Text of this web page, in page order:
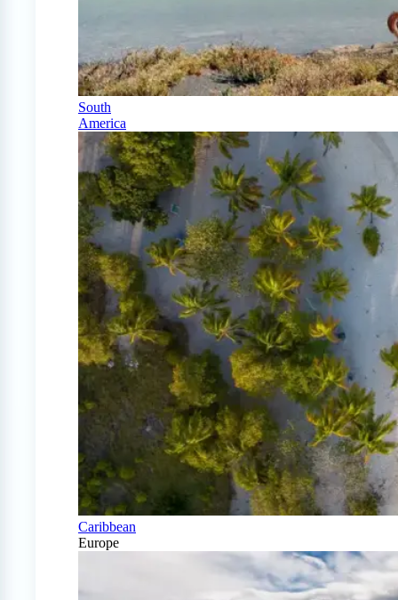
South
America
Caribbean
Europe